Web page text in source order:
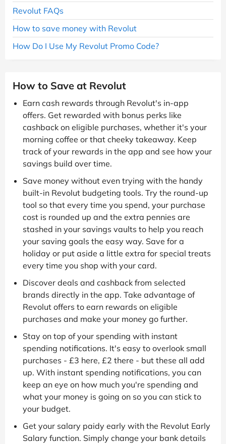
Revolut FAQs
How to save money with Revolut
How Do I Use My Revolut Promo Code?
How to Save at Revolut
Earn cash rewards through Revolut's in-app
offers. Get rewarded with bonus perks like
cashback on eligible purchases, whether it's your
morning coffee or that cheeky takeaway. Keep
track of your rewards in the app and see how your
savings build over time.
Save money without even trying with the handy
built-in Revolut budgeting tools. Try the round-up
tool so that every time you spend, your purchase
cost is rounded up and the extra pennies are
stashed in your savings vaults to help you reach
your saving goals the easy way. Save for a
holiday or put aside a little extra for special treats
every time you shop with your card.
Discover deals and cashback from selected
brands directly in the app. Take advantage of
Revolut offers to earn rewards on eligible
purchases and make your money go further.
Stay on top of your spending with instant
spending notifications. It's easy to overlook small
purchases - £3 here, £2 there - but these all add
up. With instant spending notifications, you can
keep an eye on how much you're spending and
what your money is going on so you can stick to
your budget.
Get your salary paidy early with the Revolut Early
Salary function. Simply change your bank details